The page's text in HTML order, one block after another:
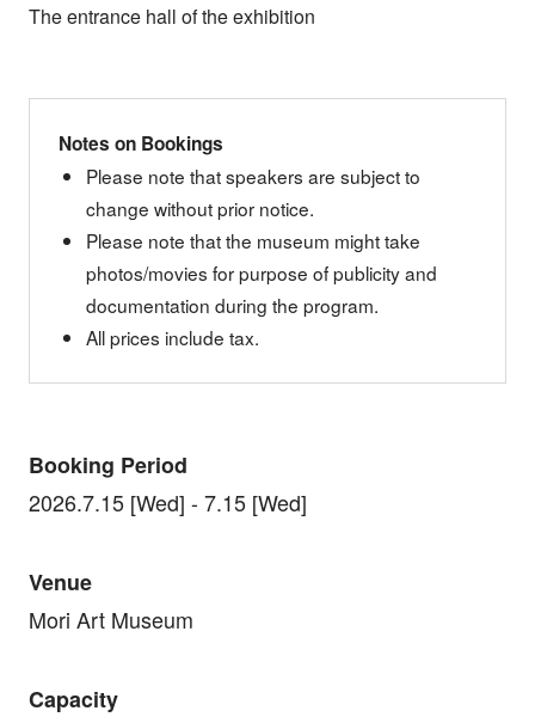
The entrance hall of the exhibition
Notes on Bookings
Please note that speakers are subject to
change without prior notice.
Please note that the museum might take
photos/movies for purpose of publicity and
documentation during the program.
All prices include tax.
Booking Period
2026.7.15 [Wed] - 7.15 [Wed]
Venue
Mori Art Museum
Capacity